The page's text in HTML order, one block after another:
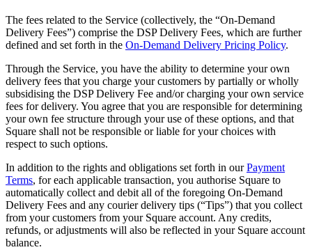
Markets
Clothing & accessories
Grocery & convenience
Homewares & furniture
Beer, wine & spirits
Multi-store
Overview
Types
Beauty salon
The fees related to the Service (collectively, the “On-Demand
Delivery Fees”) comprise the DSP Delivery Fees, which are further
defined and set forth in the On-Demand Delivery Pricing Policy.
Through the Service, you have the ability to determine your own
delivery fees that you charge your customers by partially or wholly
subsidising the DSP Delivery Fee and/or charging your own service
fees for delivery. You agree that you are responsible for determining
your own fee structure through your use of these options, and that
Square shall not be responsible or liable for your choices with
respect to such options.
In addition to the rights and obligations set forth in ourPayment
Terms, for each applicable transaction, you authorise Square to
automatically collect and debit all of the foregoing On-Demand
Delivery Fees and any courier delivery tips (“Tips”) that you collect
from your customers from your Square account. Any credits,
refunds, or adjustments will also be reflected in your Square account
balance.